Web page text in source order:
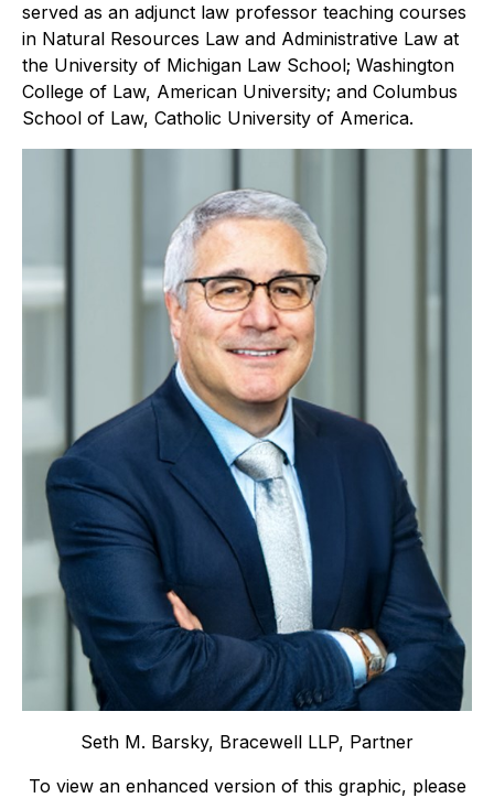
served as an adjunct law professor teaching courses
in Natural Resources Law and Administrative Law at
the University of Michigan Law School; Washington
College of Law, American University; and Columbus
School of Law, Catholic University of America.
Seth M. Barsky, Bracewell LLP, Partner
To view an enhanced version of this graphic, please